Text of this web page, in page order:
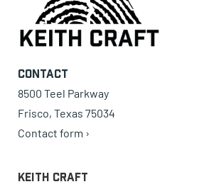
Contact
8500 Teel Parkway
Frisco, Texas 75034
Contact form ›
Keith Craft